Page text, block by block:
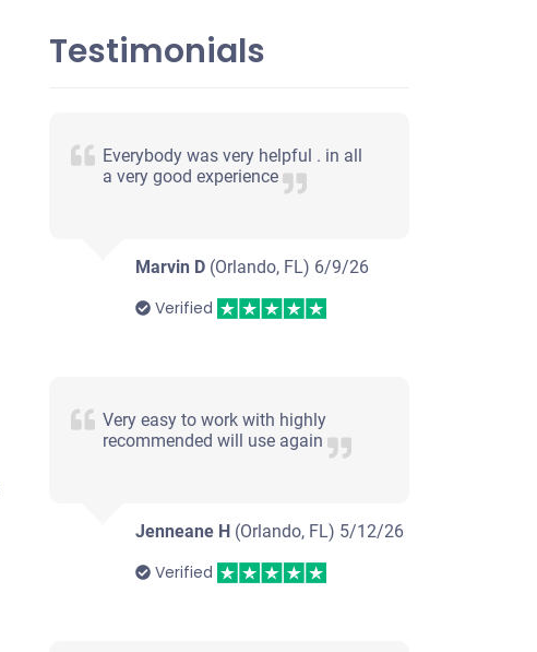
Testimonials
Everybody was very helpful . in all
a very good experience
Marvin D (Orlando, FL) 6/9/26
Verified
Very easy to work with highly
recommended will use again
Jenneane H (Orlando, FL) 5/12/26
Verified